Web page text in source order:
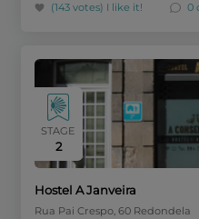
(143 votes) I like it! 0
STAGE
2
Hostel A Janveira
Rua Pai Crespo, 60 Redondela